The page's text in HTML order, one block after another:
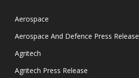
Aerospace
Aerospace And Defence Press Release
Agritech
Agritech Press Release